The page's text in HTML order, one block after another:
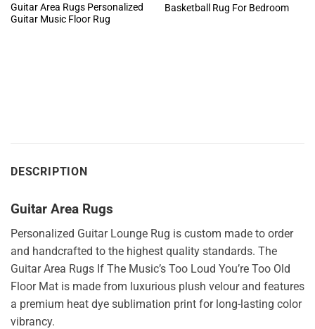
Guitar Area Rugs Personalized
Guitar Music Floor Rug
Basketball Rug For Bedroom
DESCRIPTION
Guitar Area Rugs
Personalized Guitar Lounge Rug is custom made to order
and handcrafted to the highest quality standards. The
Guitar Area Rugs If The Music’s Too Loud You’re Too Old
Floor Mat is made from luxurious plush velour and features
a premium heat dye sublimation print for long-lasting color
vibrancy.